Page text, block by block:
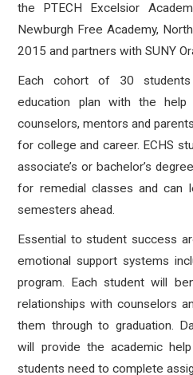
the PTECH Excelsior
Newburgh Free Academy,
2015 and partners with SUNY
Each cohort of 30
education plan with the help
counselors, mentors and
for college and career. ECHS
associate’s or bachelor’s
for remedial classes and can
semesters ahead.
Essential to student success
emotional support systems
program. Each student will
relationships with counselors
them through to graduation.
will provide the academic
students need to complete